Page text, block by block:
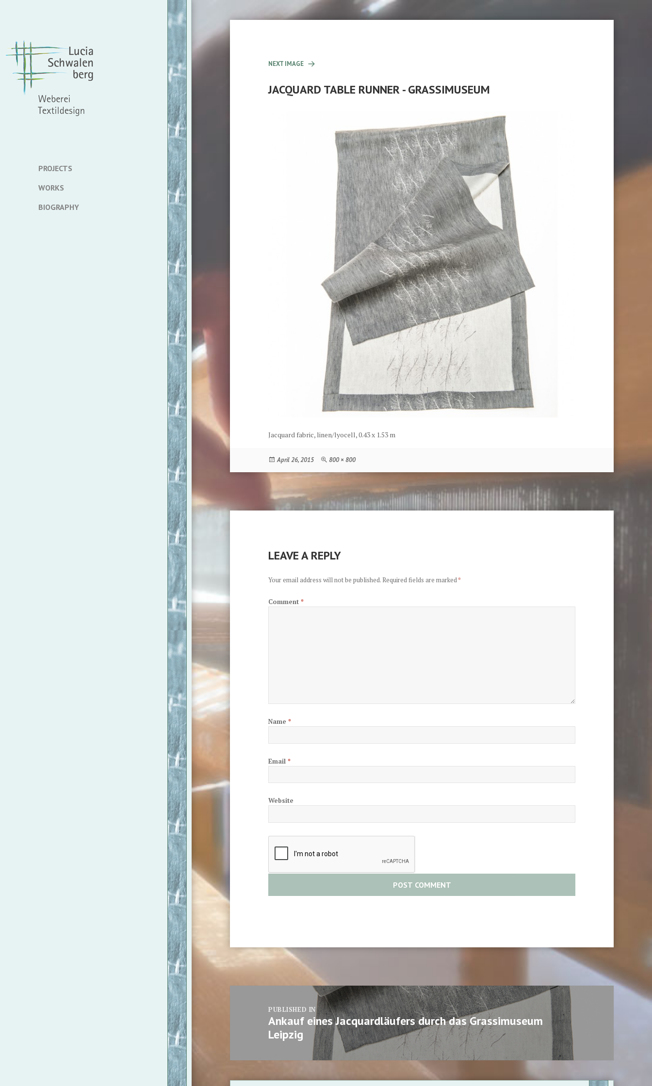
PROJECTS
WORKS
BIOGRAPHY
NEXT IMAGE
JACQUARD TABLE RUNNER - GRASSIMUSEUM
Jacquard fabric, linen/lyocell, 0.43 x 1.53 m
Posted
April 26, 2015
Full
800 × 800
LEAVE A REPLY
Your email address will not be published. Required fields are marked*
Comment*
Name*
Email*
Website
PUBLISHED IN
Ankauf eines Jacquardläufers durch das Grassimuseum
Leipzig